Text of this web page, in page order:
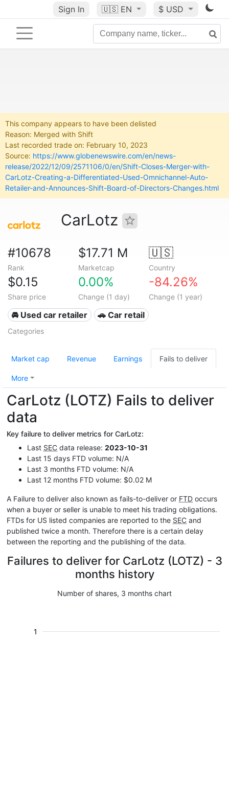
Sign In 🇺🇸 EN $ USD
This company appears to have been delisted
Reason: Merged with Shift
Last recorded trade on: February 10, 2023
Source: https://www.globenewswire.com/en/news-
release/2022/12/09/2571106/0/en/Shift-Closes-Merger-with-
CarLotz-Creating-a-Differentiated-Used-Omnichannel-Auto-
Retailer-and-Announces-Shift-Board-of-Directors-Changes.html
CarLotz
#10678
Rank
$17.71 M
Marketcap
🇺🇸
Country
$0.15
Share price
0.00%
Change (1 day)
-84.26%
Change (1 year)
🚘 Used car retailer 🚗 Car retail
Categories
Market cap Revenue Earnings Fails to deliver
More
CarLotz (LOTZ) Fails to deliver
data
Key failure to deliver metrics for CarLotz:
Last SEC data release: 2023-10-31
Last 15 days FTD volume: N/A
Last 3 months FTD volume: N/A
Last 12 months FTD volume: $0.02 M
A Failure to deliver also known as fails-to-deliver or FTD occurs
when a buyer or seller is unable to meet his trading obligations.
FTDs for US listed companies are reported to the SEC and
published twice a month. Therefore there is a certain delay
between the reporting and the publishing of the data.
Failures to deliver for CarLotz (LOTZ) - 3
months history
Number of shares, 3 months chart
1